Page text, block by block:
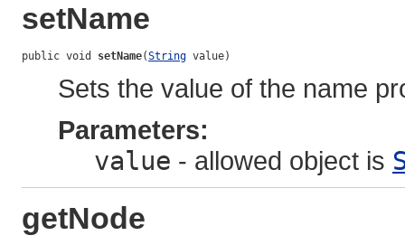
setName
public void setName(String value)
Sets the value of the name
Parameters:
value - allowed object is
getNode